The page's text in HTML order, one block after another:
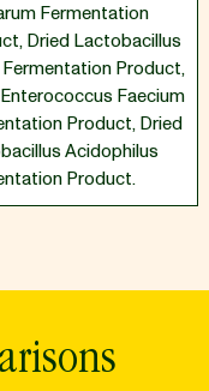
Fermentation
,Dried Lactobacillus
Product,
Faecium
Product,Dried
Acidophilus
Product.